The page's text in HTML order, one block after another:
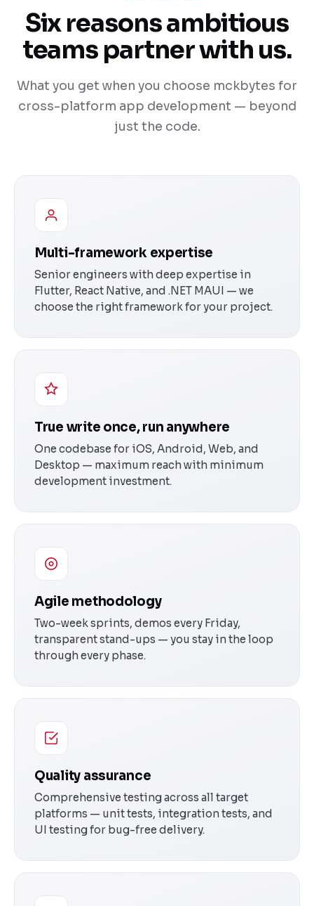
Six reasons ambitious
teams partner with us.
What you get when you choose mckbytes for
cross-platform app development — beyond
just the code.
Multi-framework expertise
Senior engineers with deep expertise in
Flutter, React Native, and .NET MAUI — we
choose the right framework for your project.
True write once, run anywhere
One codebase for iOS, Android, Web, and
Desktop — maximum reach with minimum
development investment.
Agile methodology
Two-week sprints, demos every Friday,
transparent stand-ups — you stay in the loop
through every phase.
Quality assurance
Comprehensive testing across all target
platforms — unit tests, integration tests, and
UI testing for bug-free delivery.